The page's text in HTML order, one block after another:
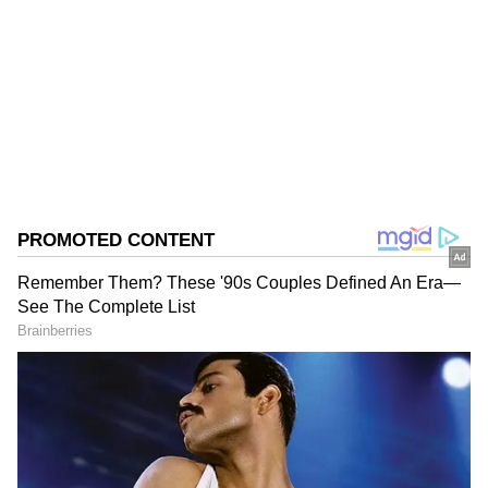
Neeraj's absence, though, is on expected lines
as he is currently attending a 47-day off-
season training camp in Switzerland, with the
hectic season this year including marquee
events like the Commonwealth Games (July
23-August 2) and Asian Games (September 19
to October 4). The training camp at the
Olympic Training Centre in Bienne will